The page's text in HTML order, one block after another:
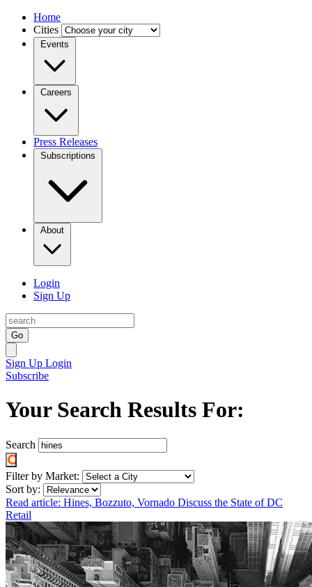
Home
Cities
Events
Careers
Press Releases
Subscriptions
About
Login
Sign Up
Go
Sign Up Login
Subscribe
Your Search Results For:
Search
Filter by Market:
Sort by:
Read article: Hines, Bozzuto, Vornado Discuss the State of DC
Retail